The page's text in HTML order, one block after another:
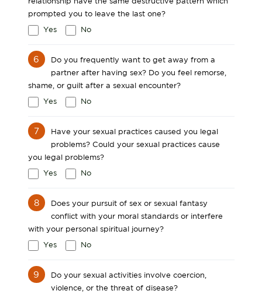
prompted you to leave the last one?
Yes
No
6
Do you frequently want to get away from a
partner after having sex? Do you feel remorse,
shame, or guilt after a sexual encounter?
Yes
No
7
Have your sexual practices caused you legal
problems? Could your sexual practices cause
you legal problems?
Yes
No
8
Does your pursuit of sex or sexual fantasy
conflict with your moral standards or interfere
with your personal spiritual journey?
Yes
No
9
Do your sexual activities involve coercion,
violence, or the threat of disease?